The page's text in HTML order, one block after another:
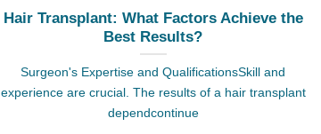
Hair Transplant: What Factors Achieve the
Best Results?
Surgeon's Expertise and QualificationsSkill and
experience are crucial. The results of a hair transplant
dependcontinue